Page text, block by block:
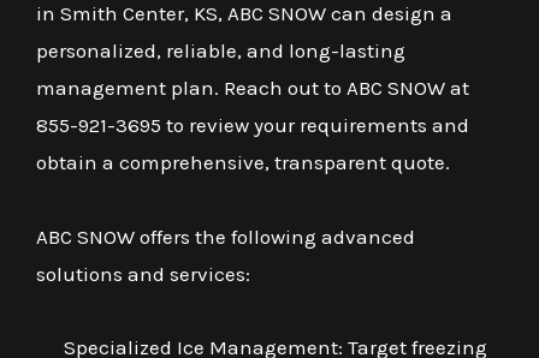
in Smith Center, KS, ABC SNOW can design a
personalized, reliable, and long-lasting
management plan. Reach out to ABC SNOW at
855-921-3695 to review your requirements and
obtain a comprehensive, transparent quote.
ABC SNOW offers the following advanced
solutions and services:
Specialized Ice Management: Target freezing